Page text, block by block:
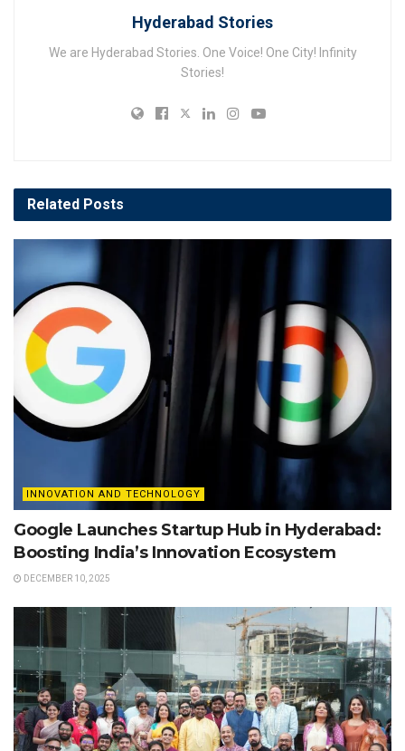
Hyderabad Stories
We are Hyderabad Stories. One Voice! One City! Infinity
Stories!
Related Posts
INNOVATION AND TECHNOLOGY
Google Launches Startup Hub in Hyderabad:
Boosting India’s Innovation Ecosystem
DECEMBER 10, 2025